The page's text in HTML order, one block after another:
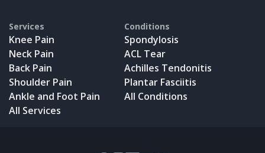
Services
Knee Pain
Neck Pain
Back Pain
Shoulder Pain
Ankle and Foot Pain
All Services
Conditions
Spondylosis
ACL Tear
Achilles Tendonitis
Plantar Fasciitis
All Conditions